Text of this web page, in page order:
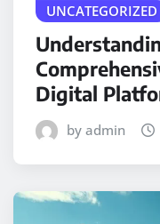
UNCATEGORIZED
Digital
by admin